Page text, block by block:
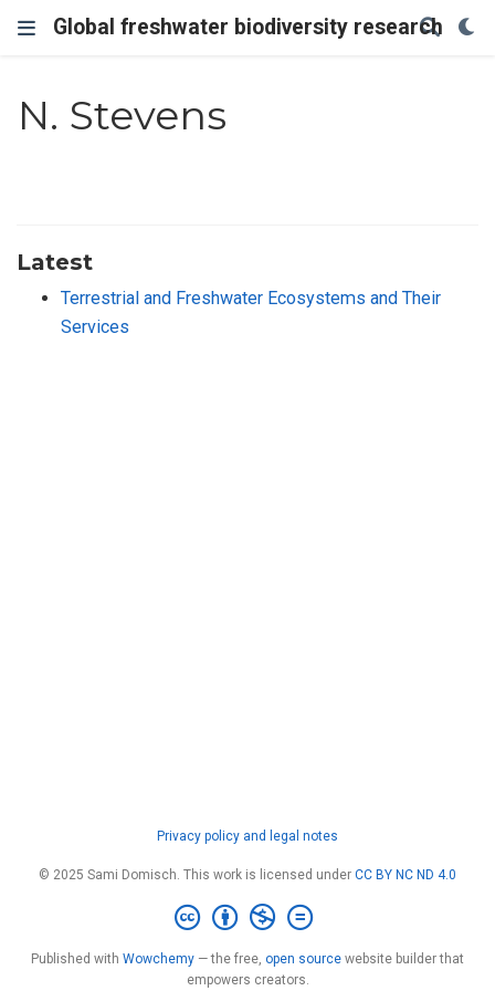
Global freshwater biodiversity research
N. Stevens
Latest
Terrestrial and Freshwater Ecosystems and Their
Services
Privacy policy and legal notes
© 2025 Sami Domisch. This work is licensed under CC BY NC ND 4.0
Published with Wowchemy — the free, open source website builder that
empowers creators.